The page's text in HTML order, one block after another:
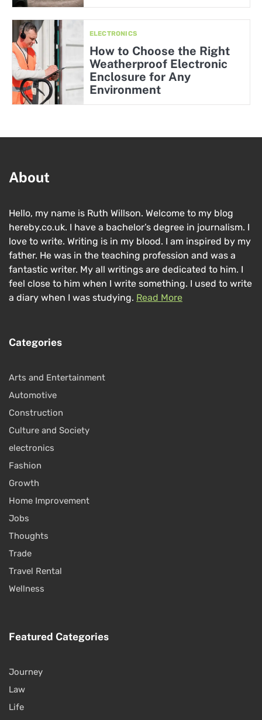
ELECTRONICS
How to Choose the Right
Weatherproof Electronic
Enclosure for Any
Environment
About
Hello, my name is Ruth Willson. Welcome to my blog
hereby.co.uk. I have a bachelor’s degree in journalism. I
love to write. Writing is in my blood. I am inspired by my
father. He was in the teaching profession and was a
fantastic writer. My all writings are dedicated to him. I
feel close to him when I write something. I used to write
a diary when I was studying. Read More
Categories
Arts and Entertainment
Automotive
Construction
Culture and Society
electronics
Fashion
Growth
Home Improvement
Jobs
Thoughts
Trade
Travel Rental
Wellness
Featured Categories
Journey
Law
Life